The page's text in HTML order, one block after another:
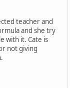
teacher and
and she try
with it. Cate is
not giving